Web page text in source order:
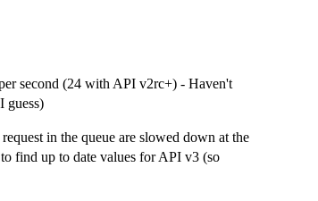
second (24 with API v2rc+) - Haven't
guess)
in the queue are slowed down at the
find up to date values for API v3 (so